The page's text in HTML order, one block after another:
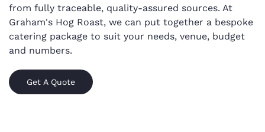
from fully traceable, quality-assured sources. At
Graham's Hog Roast, we can put together a bespoke
catering package to suit your needs, venue, budget
and numbers.
Get A Quote